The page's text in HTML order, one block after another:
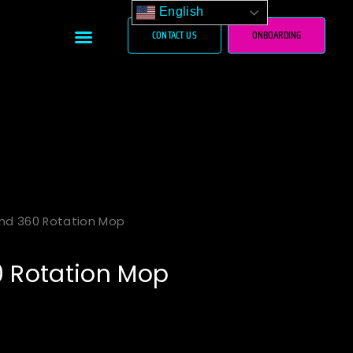
Menu CONTACT US ONBOARDING
360 Rotation Mop
Rotation Mop
English